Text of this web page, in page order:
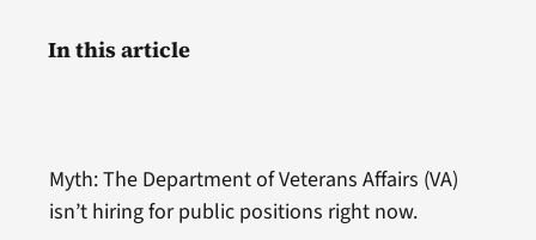
Myth: The Department of Veterans Affairs (VA)
isn’t hiring for public positions right now.
In this article